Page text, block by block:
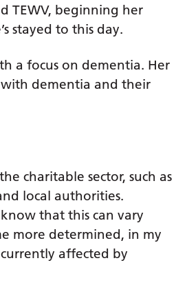
TEWV, beginning her
stayed to this day.
a focus on dementia. Her
dementia and their
charitable sector, such as
local authorities.
that this can vary
more determined, in my
affected by